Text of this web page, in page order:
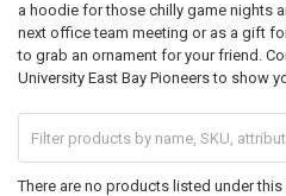
a hoodie for those chilly game nights
next office team meeting or as a gift
to grab an ornament for your friend.
University East Bay Pioneers to show
There are no products listed under this